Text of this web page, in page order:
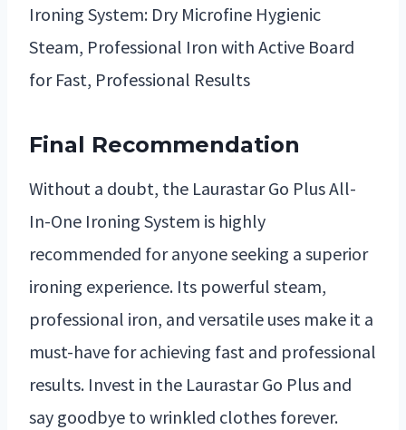
Ironing System: Dry Microfine Hygienic
Steam, Professional Iron with Active Board
for Fast, Professional Results
Final Recommendation
Without a doubt, the Laurastar Go Plus All-
In-One Ironing System is highly
recommended for anyone seeking a superior
ironing experience. Its powerful steam,
professional iron, and versatile uses make it a
must-have for achieving fast and professional
results. Invest in the Laurastar Go Plus and
say goodbye to wrinkled clothes forever.